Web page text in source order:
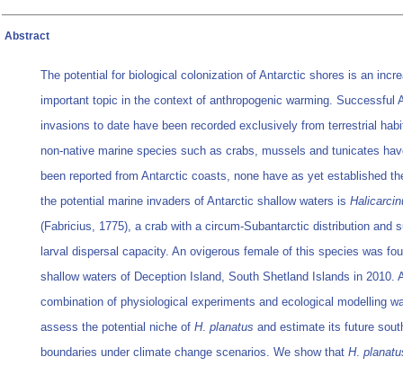
Abstract
The potential for biological colonization of Antarctic shores is an
important topic in the context of anthropogenic warming. Successful
invasions to date have been recorded exclusively from terrestrial
non-native marine species such as crabs, mussels and tunicates
been reported from Antarctic coasts, none have as yet established
the potential marine invaders of Antarctic shallow waters is
(Fabricius, 1775), a crab with a circum-Subantarctic distribution and
larval dispersal capacity. An ovigerous female of this species was
shallow waters of Deception Island, South Shetland Islands in 2010.
combination of physiological experiments and ecological modelling
assess the potential niche of H. planatus and estimate its future
boundaries under climate change scenarios. We show that H.